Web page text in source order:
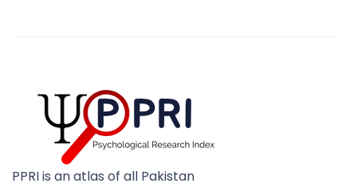
PPRI is an atlas of all Pakistan